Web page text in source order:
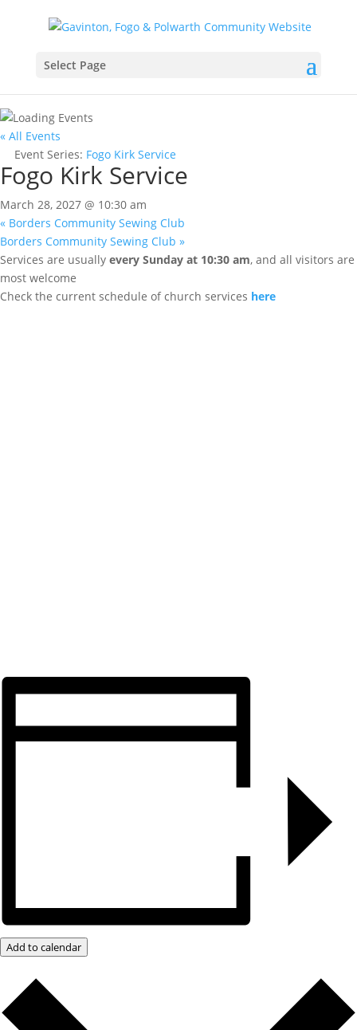
Select Page
« All Events
Event Series: Fogo Kirk Service
Fogo Kirk Service
March 28, 2027 @ 10:30 am
« Borders Community Sewing Club
Borders Community Sewing Club »
Services are usually every Sunday at 10:30 am, and all visitors are
most welcome
Check the current schedule of church services here
Add to calendar